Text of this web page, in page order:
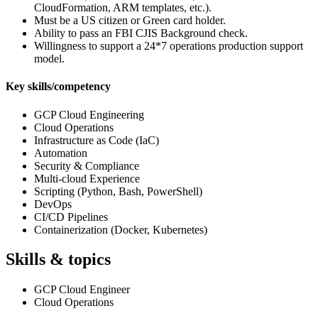
CloudFormation, ARM templates, etc.).
Must be a US citizen or Green card holder.
Ability to pass an FBI CJIS Background check.
Willingness to support a 24*7 operations production support
model.
Key skills/competency
GCP Cloud Engineering
Cloud Operations
Infrastructure as Code (IaC)
Automation
Security & Compliance
Multi-cloud Experience
Scripting (Python, Bash, PowerShell)
DevOps
CI/CD Pipelines
Containerization (Docker, Kubernetes)
Skills & topics
GCP Cloud Engineer
Cloud Operations